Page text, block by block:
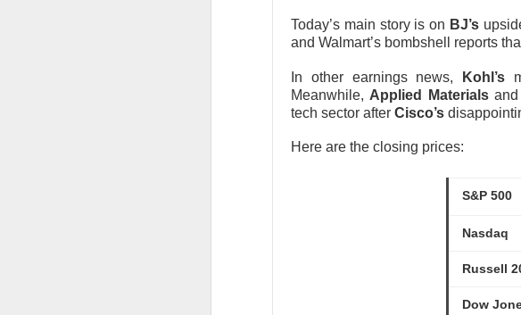
Today’s main story is on BJ’s
and Walmart’s bombshell reports
In other earnings news, Kohl’s
Meanwhile, Applied Materialsand
tech sector after Cisco’s
Here are the closing prices:
S&P 500
Nasdaq
Russell
Dow
MARA Holdings, the Bitcoin miner
thought everyone was shifting over
The RIP: $MARA ( ▼ 5.25% ) rose
fell 27% to$174.9M vs. $209.4M
Bitcoin-miner holders got the ugly
and BTC holdings shrank 29%.
produce revenue; more power